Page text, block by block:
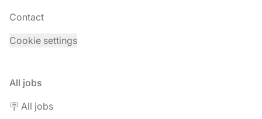
Contact
Cookie settings
All jobs
🪧 All jobs